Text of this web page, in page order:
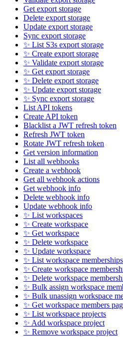
Get export storage
Delete export storage
Update export storage
Sync export storage
✨ List S3s export storage
✨ Create export storage
✨ Validate export storage
✨ Get export storage
✨ Delete export storage
✨ Update export storage
✨ Sync export storage
List API tokens
Create API token
Blacklist a JWT refresh token
Refresh JWT token
Rotate JWT refresh token
Get version information
List all webhooks
Create a webhook
Get all webhook actions
Get webhook info
Delete webhook info
Update webhook info
✨ List workspaces
✨ Create workspace
✨ Get workspace
✨ Delete workspace
✨ Update workspace
✨ List workspace memberships
✨ Create workspace
✨ Delete workspace
✨ Bulk assign workspace
✨ Bulk unassign workspace
✨ Get workspace members
✨ List workspace projects
✨ Add workspace project
✨ Remove workspace project